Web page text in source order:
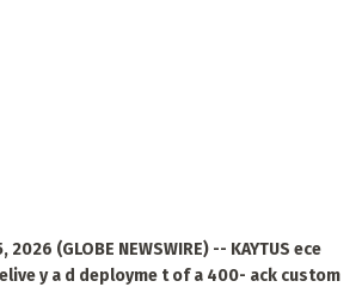
2026 (GLOBE NEWSWIRE) -- KAYTUS ece
y a d deployme t of a 400- ack custom